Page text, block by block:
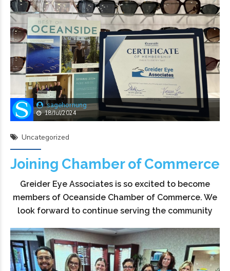
sagehornung
18/Jul/2024
Uncategorized
Joining Chamber of Commerce
Greider Eye Associates is so excited to become
members of Oceanside Chamber of Commerce. We
look forward to continue serving the community